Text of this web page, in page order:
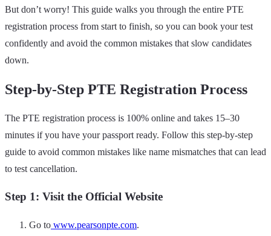
But don’t worry! This guide walks you through the entire PTE
registration process from start to finish, so you can book your test
confidently and avoid the common mistakes that slow candidates
down.
Step-by-Step PTE Registration Process
The PTE registration process is 100% online and takes 15–30
minutes if you have your passport ready. Follow this step-by-step
guide to avoid common mistakes like name mismatches that can lead
to test cancellation.
Step 1: Visit the Official Website
Go to www.pearsonpte.com.